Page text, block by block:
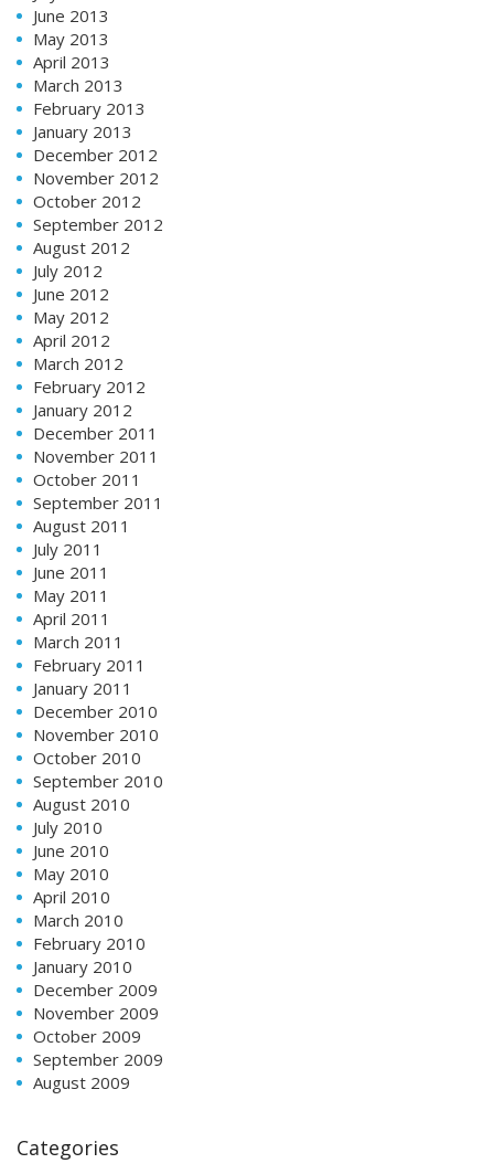
June 2013
May 2013
April 2013
March 2013
February 2013
January 2013
December 2012
November 2012
October 2012
September 2012
August 2012
July 2012
June 2012
May 2012
April 2012
March 2012
February 2012
January 2012
December 2011
November 2011
October 2011
September 2011
August 2011
July 2011
June 2011
May 2011
April 2011
March 2011
February 2011
January 2011
December 2010
November 2010
October 2010
September 2010
August 2010
July 2010
June 2010
May 2010
April 2010
March 2010
February 2010
January 2010
December 2009
November 2009
October 2009
September 2009
August 2009
Categories